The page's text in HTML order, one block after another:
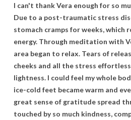
I can't thankVera enough for so
Due to a post-traumatic stress
stomach cramps forweeks,which
energy. Through meditation with
area began to relax. Tears of
cheeks and all the stress
lightness. I could feel mywhole
ice-cold feet becamewarm and
great sense of gratitude spread
touched by so much kindness,